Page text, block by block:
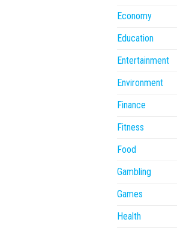
Economy
Education
Entertainment
Environment
Finance
Fitness
Food
Gambling
Games
Health